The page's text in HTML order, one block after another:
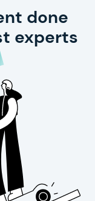
done
experts